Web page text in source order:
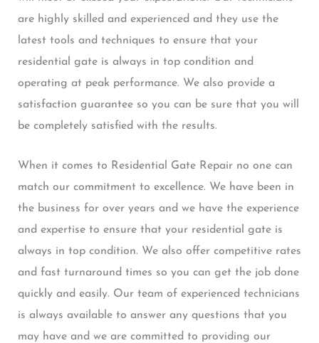
are highly skilled and experienced and they use the
latest tools and techniques to ensure that your
residential gate is always in top condition and
operating at peak performance. We also provide a
satisfaction guarantee so you can be sure that you will
be completely satisfied with the results.
When it comes to Residential Gate Repair no one can
match our commitment to excellence. We have been in
the business for over years and we have the experience
and expertise to ensure that your residential gate is
always in top condition. We also offer competitive rates
and fast turnaround times so you can get the job done
quickly and easily. Our team of experienced technicians
is always available to answer any questions that you
may have and we are committed to providing our